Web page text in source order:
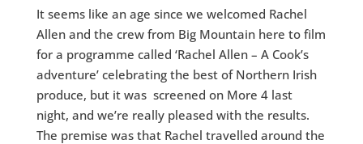
It seems like an age since we welcomed Rachel
Allen and the crew from Big Mountain here to film
for a programme called ‘Rachel Allen – A Cook’s
adventure’ celebrating the best of Northern Irish
produce, but it was screened on More 4 last
night, and we’re really pleased with the results.
The premise was that Rachel travelled around the